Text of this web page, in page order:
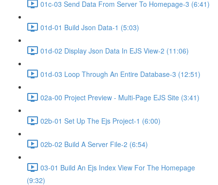
01c-03 Send Data From Server To Homepage-3 (6:41)
01d-01 Build Json Data-1 (5:03)
01d-02 Display Json Data In EJS View-2 (11:06)
01d-03 Loop Through An Entire Database-3 (12:51)
02a-00 Project Preview - Multi-Page EJS Site (3:41)
02b-01 Set Up The Ejs Project-1 (6:00)
02b-02 Build A Server File-2 (6:54)
03-01 Build An Ejs Index View For The Homepage
(9:32)